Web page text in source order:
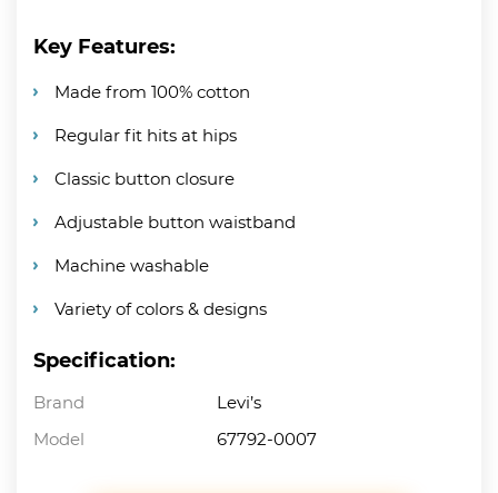
Key Features:
Made from 100% cotton
Regular fit hits at hips
Classic button closure
Adjustable button waistband
Machine washable
Variety of colors & designs
Specification:
Brand
Levi’s
Model
67792-0007